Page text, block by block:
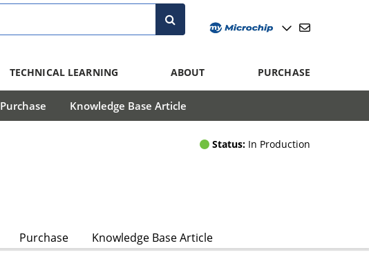
TECHNICAL LEARNING ABOUT PURCHASE
Purchase Knowledge Base Article
Status: In Production
Purchase Knowledge Base Article